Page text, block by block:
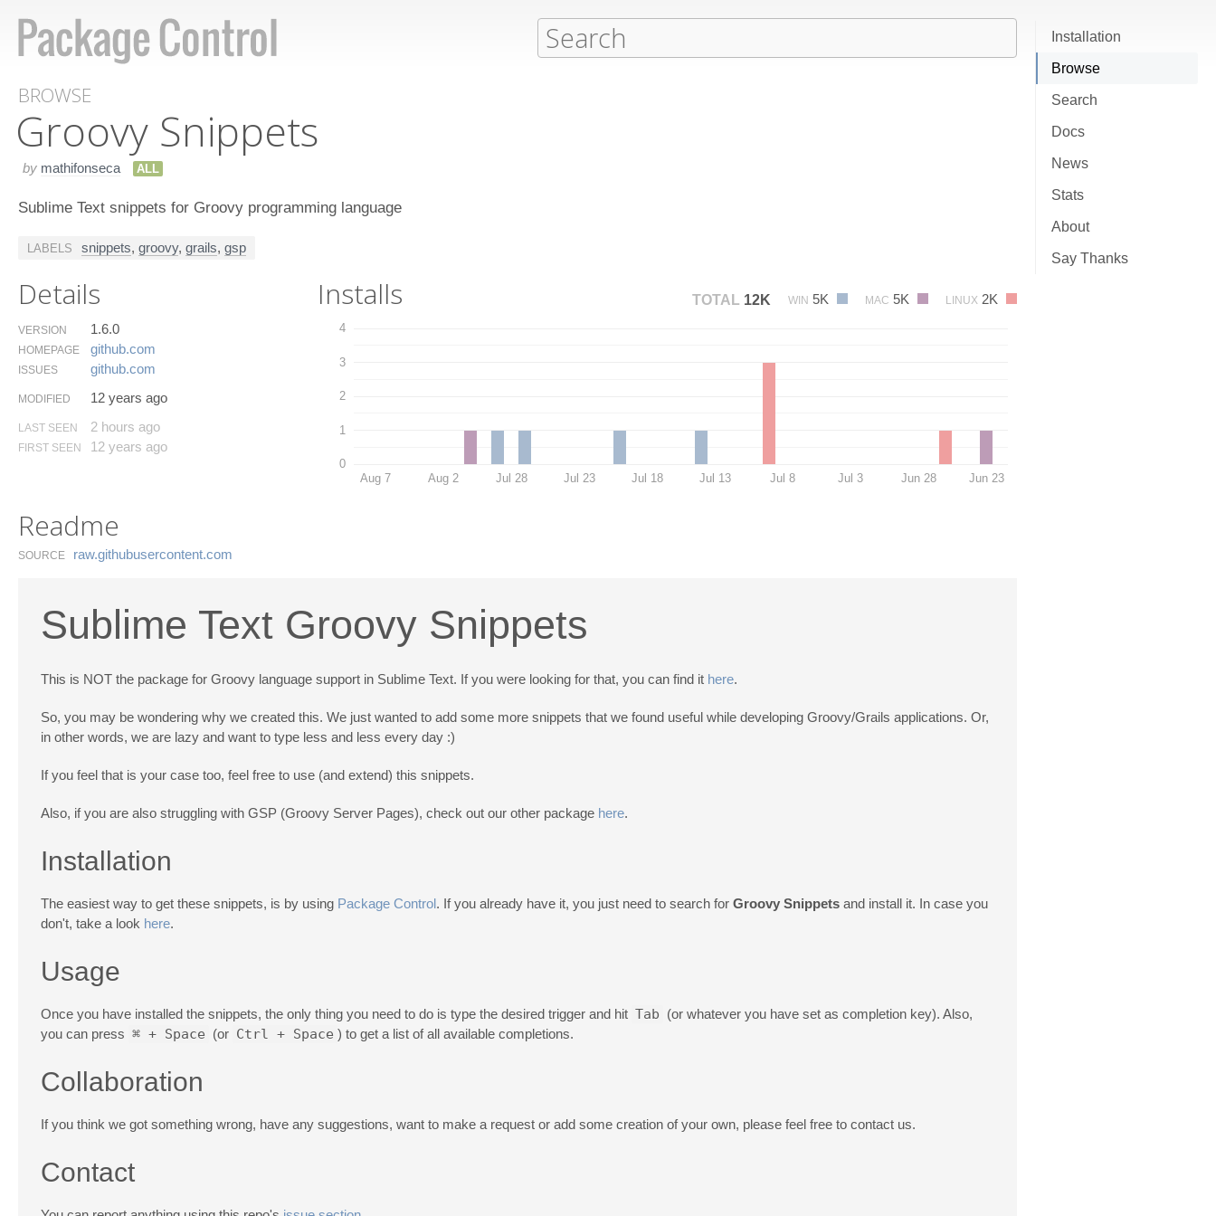
Installation
Browse
Search
Docs
News
Stats
About
Say Thanks
BROWSE
Groovy Snippets
by mathifonseca ALL
Sublime Text snippets for Groovy programming language
LABELS snippets, groovy, grails, gsp
Details
VERSION 1.6.0
HOMEPAGE github.​com
ISSUES github.​com
MODIFIED 12 years ago
LAST SEEN 2 hours ago
FIRST SEEN 12 years ago
Installs TOTAL 12K WIN 5K MAC 5K LINUX 2K
0
1
2
3
4
Aug 7 Aug 2 Jul 28 Jul 23 Jul 18 Jul 13 Jul 8 Jul 3 Jun 28 Jun 23
Readme
SOURCE raw.​githubusercontent.​com
Sublime Text Groovy Snippets
This is NOT the package for Groovy language support in Sublime Text. If you were looking for that, you can find it here.
So, you may be wondering why we created this. We just wanted to add some more snippets that we found useful while developing Groovy/Grails applications. Or,
in other words, we are lazy and want to type less and less every day :)
If you feel that is your case too, feel free to use (and extend) this snippets.
Also, if you are also struggling with GSP (Groovy Server Pages), check out our other package here.
Installation
The easiest way to get these snippets, is by using Package Control. If you already have it, you just need to search for Groovy Snippets and install it. In case you
don't, take a look here.
Usage
Once you have installed the snippets, the only thing you need to do is type the desired trigger and hit Tab (or whatever you have set as completion key). Also,
you can press ⌘ + Space (or Ctrl + Space ) to get a list of all available completions.
Collaboration
If you think we got something wrong, have any suggestions, want to make a request or add some creation of your own, please feel free to contact us.
Contact